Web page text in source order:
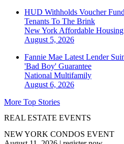
HUD Withholds Voucher
Tenants To The Brink
New York Affordable Housing
August 5, 2026
Fannie Mae Latest Lender
'Bad Boy' Guarantee
National Multifamily
August 6, 2026
More Top Stories
REAL ESTATE EVENTS
NEW YORK CONDOS EVENT